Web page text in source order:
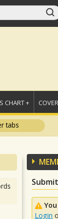
CHART +
tabs
Login